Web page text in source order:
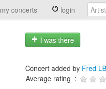
my concerts login
I was there
Concert added by Fred
Average rating :